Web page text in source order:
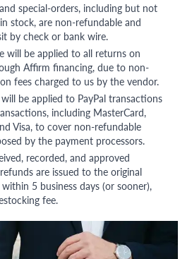
special-orders, including but not
stock, are non-refundable and
by check or bank wire.
will be applied to all returns on
Affirm financing, due to non-
fees charged to us by the vendor.
be applied to PayPal transactions
including MasterCard,
Visa, to cover non-refundable
by the payment processors.
recorded, and approved
are issued to the original
5 business days (or sooner),
fee.